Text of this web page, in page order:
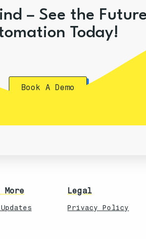
– See the
Today!
Book A Demo
More Legal
Privacy Policy